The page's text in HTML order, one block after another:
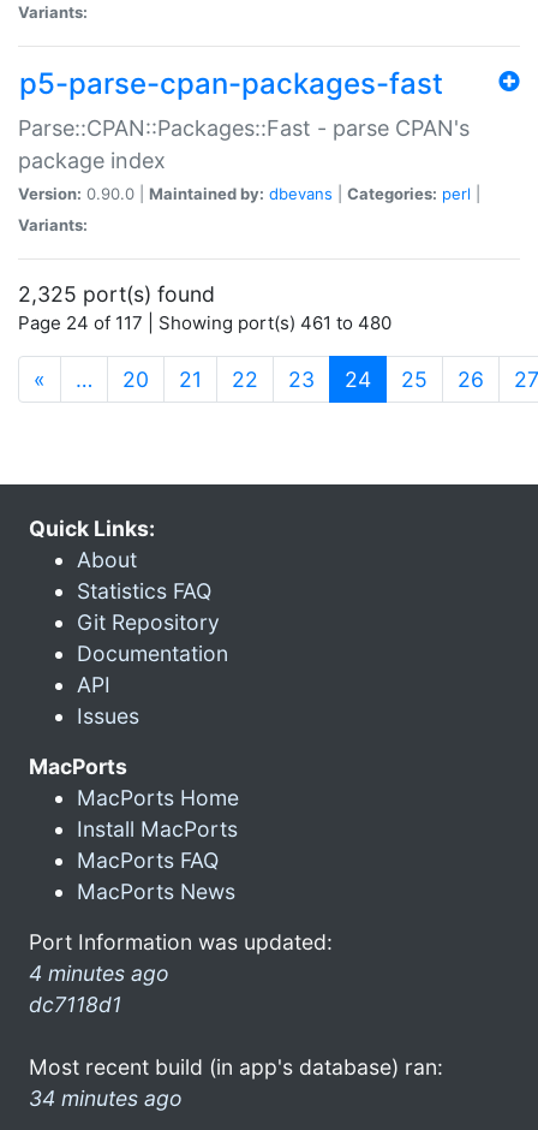
Variants:
p5-parse-cpan-packages-fast
Parse::CPAN::Packages::Fast - parse CPAN's
package index
Version: 0.90.0 | Maintained by: dbevans Categories: perl
Variants:
2,325 port(s) found
Page 24 of 117 | Showing port(s) 461 to 480
« … 20 21 22 23 24(current)
25 26 27
Quick Links:
About
Statistics FAQ
Git Repository
Documentation
API
Issues
MacPorts
MacPorts Home
Install MacPorts
MacPorts FAQ
MacPorts News
Port Information was updated:
4 minutes ago
dc7118d1
Most recent build (in app's database) ran:
34 minutes ago